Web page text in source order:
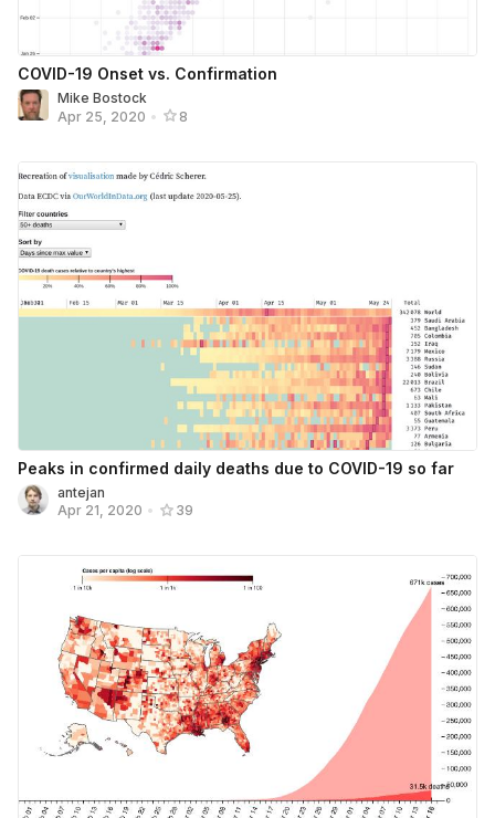
COVID-19 Onset vs. Confirmation
Mike Bostock
Apr 25, 2020 • 8
Peaks in confirmed daily deaths due to COVID-19 so far
antejan
Apr 21, 2020 • 39